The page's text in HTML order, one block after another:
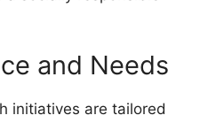
and Needs
initiatives are tailored